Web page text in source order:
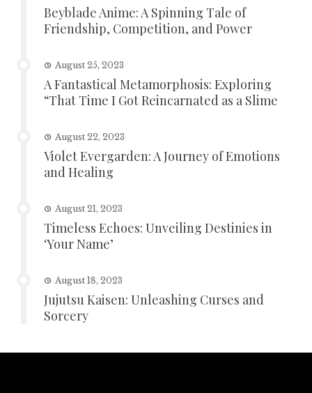
Beyblade Anime: A Spinning Tale of
Friendship, Competition, and Power
August 25, 2023
A Fantastical Metamorphosis: Exploring
“That Time I Got Reincarnated as a Slime
August 22, 2023
Violet Evergarden: A Journey of Emotions
and Healing
August 21, 2023
Timeless Echoes: Unveiling Destinies in
‘Your Name’
August 18, 2023
Jujutsu Kaisen: Unleashing Curses and
Sorcery